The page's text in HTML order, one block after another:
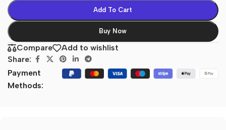
Add To Cart
Buy Now
Compare
Add to wishlist
Share:
Payment
Methods: